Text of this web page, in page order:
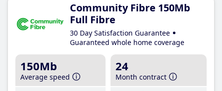
Community Fibre 150Mb
Full Fibre
30 Day Satisfaction Guarantee
Guaranteed whole home coverage
150Mb
Average speed
24
Month contract